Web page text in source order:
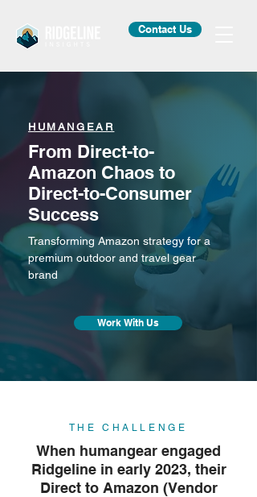
Contact Us
HUMANGEAR
From Direct-to-
Amazon Chaos to
Direct-to-Consumer
Success
Transforming Amazon strategy for a
premium outdoor and travel gear
brand
Work With Us
THE CHALLENGE
When humangear engaged
Ridgeline in early 2023, their
Direct to Amazon (Vendor